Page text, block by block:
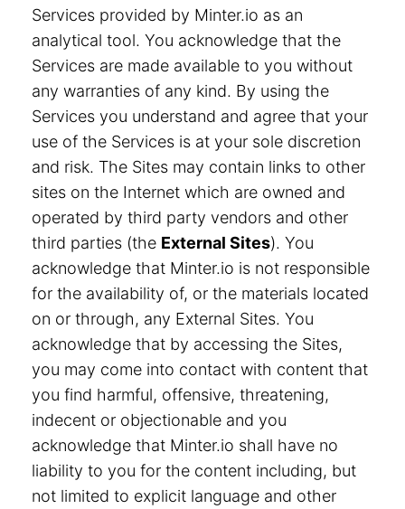
Services provided by Minter.io as an
analytical tool. You acknowledge that the
Services are made available to you without
any warranties of any kind. By using the
Services you understand and agree that your
use of the Services is at your sole discretion
and risk. The Sites may contain links to other
sites on the Internet which are owned and
operated by third party vendors and other
third parties (the External Sites). You
acknowledge that Minter.io is not responsible
for the availability of, or the materials located
on or through, any External Sites. You
acknowledge that by accessing the Sites,
you may come into contact with content that
you find harmful, offensive, threatening,
indecent or objectionable and you
acknowledge that Minter.io shall have no
liability to you for the content including, but
not limited to explicit language and other